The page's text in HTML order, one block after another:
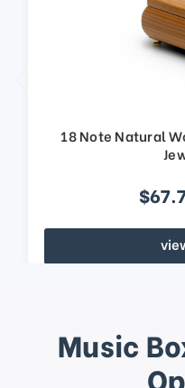
18 Note Natural
Music